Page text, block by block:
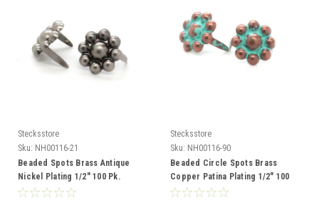
Stecksstore
Sku: NH00116-21
Beaded Spots Brass Antique
Nickel Plating 1/2" 100 Pk.
NH00116-21
Stecksstore
Sku: NH00116-90
Beaded Circle Spots Brass
Copper Patina Plating 1/2" 100
Pk. NH00116-90